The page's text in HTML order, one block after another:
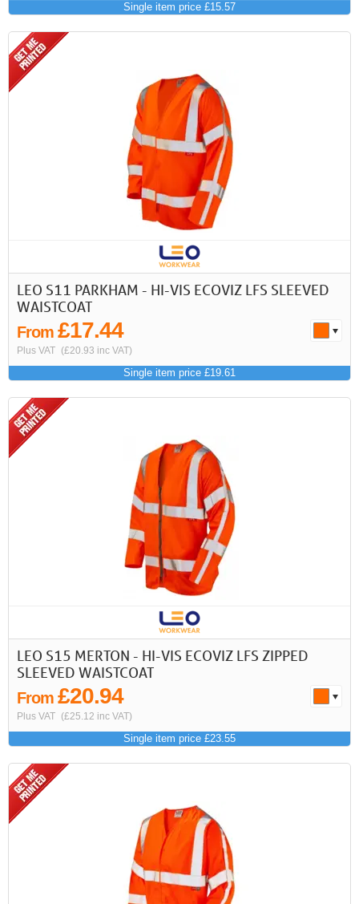
Single item price £15.57
LEO S11 PARKHAM - HI-VIS ECOVIZ LFS SLEEVED
WAISTCOAT
From £17.44
Plus VAT (£20.93 inc VAT)
Single item price £19.61
LEO S15 MERTON - HI-VIS ECOVIZ LFS ZIPPED
SLEEVED WAISTCOAT
From £20.94
Plus VAT (£25.12 inc VAT)
Single item price £23.55